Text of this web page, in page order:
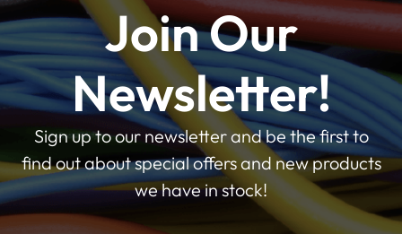
Join Our
Newsletter!
Sign up to our newsletter and be the first to
find out about special offers and new products
we have in stock!